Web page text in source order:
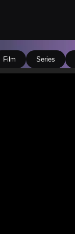
Film Series